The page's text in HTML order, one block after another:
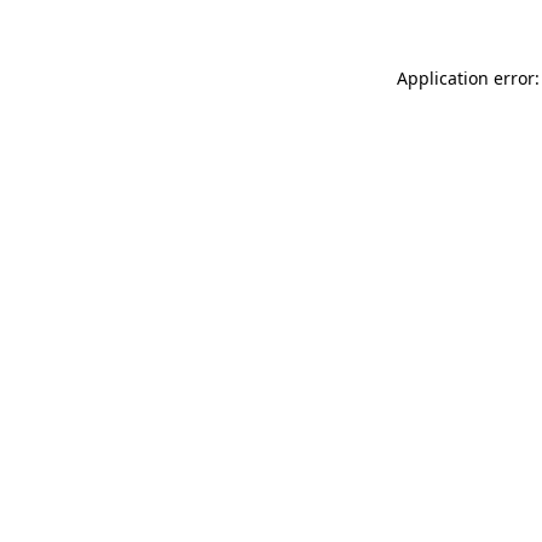
Application